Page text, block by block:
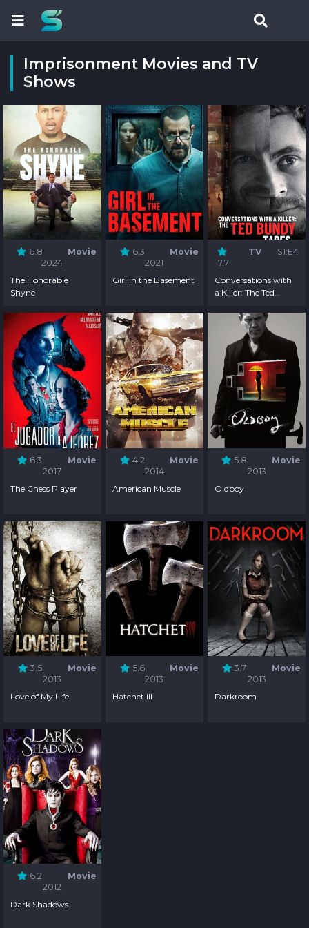
Imprisonment Movies and TV
Shows
6.8
Movie
2024
The Honorable
Shyne
6.3
Movie
2021
Girl in the Basement
7.7
TV S1:E4
Conversations with
a Killer: The Ted
Season 1
6.3
Movie
2017
The Chess Player
4.2
Movie
2014
American Muscle
5.8
Movie
2013
Oldboy
3.5
Movie
2013
Love of My Life
5.6
Movie
2013
Hatchet III
3.7
Movie
2013
Darkroom
6.2
Movie
2012
Dark Shadows